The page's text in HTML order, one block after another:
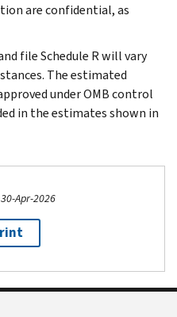
are confidential, as
file Schedule R will vary
The estimated
under OMB control
in the estimates shown in
Apr-2026